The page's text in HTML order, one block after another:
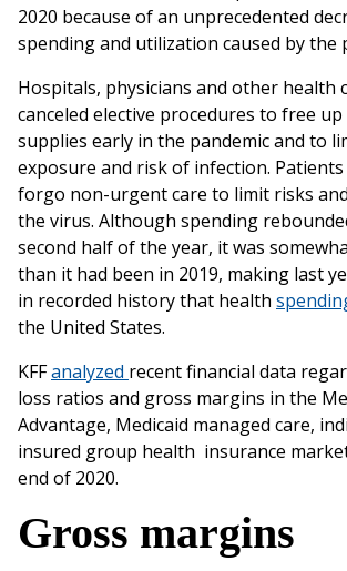
‌2020‌ ‌because‌ ‌of‌ ‌an‌ ‌unprecedented‌
‌spending‌ ‌and‌ ‌utilization‌ ‌caused‌ ‌by‌ ‌the‌
Hospitals,‌ ‌physicians‌ ‌and‌ ‌other‌ ‌health
‌canceled‌ ‌elective‌ ‌procedures‌ ‌to‌ ‌free‌
‌supplies‌ ‌early‌ ‌in‌ ‌the‌ ‌pandemic‌ ‌and‌ ‌to‌
‌exposure‌ ‌and‌ ‌risk‌ ‌of‌ ‌infection.‌
‌forgo‌ ‌non-urgent‌ ‌care‌ ‌to‌ ‌limit‌ ‌risks‌
‌the‌ ‌virus.‌ ‌Although‌ ‌spending‌
‌second‌ ‌half‌ ‌of‌ ‌the‌ ‌year,‌ ‌it‌ ‌was‌
‌than‌ ‌it‌ ‌had‌ ‌been‌ ‌in‌ ‌2019,‌ ‌making‌ ‌last‌
‌in ‌recorded‌ ‌history‌ that‌ ‌health‌
‌the‌ ‌United‌ ‌States.‌ ‌
KFF‌ ‌analyzed‌ ‌recent‌ ‌financial‌ ‌data‌
‌loss‌ ‌ratios‌ ‌and‌ ‌gross‌ ‌margins‌ ‌in‌ ‌the‌
‌Advantage,‌ ‌Medicaid‌ ‌managed‌ ‌care,‌
‌insured‌ ‌group‌ ‌health ‌ insurance‌
‌end‌ ‌of‌ ‌2020.‌ ‌
Gross‌ ‌margins